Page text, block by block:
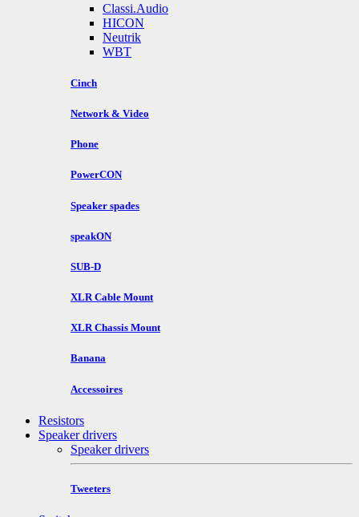
Classi.Audio
HICON
Neutrik
WBT
Cinch
Network & Video
Phone
PowerCON
Speaker spades
speakON
SUB-D
XLR Cable Mount
XLR Chassis Mount
Banana
Accessoires
Resistors
Speaker drivers
Speaker drivers
Tweeters